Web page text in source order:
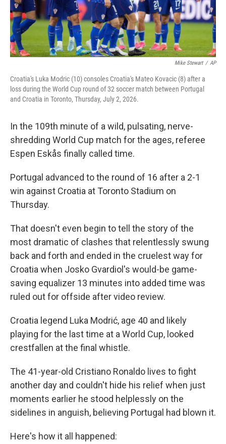
Mike Stewart / AP
Croatia's Luka Modric (10) consoles Croatia's Mateo Kovacic (8) after a
loss during the World Cup round of 32 soccer match between Portugal
and Croatia in Toronto, Thursday, July 2, 2026.
In the 109th minute of a wild, pulsating, nerve-
shredding World Cup match for the ages, referee
Espen Eskås finally called time.
Portugal advanced to the round of 16 after a 2-1
win against Croatia at Toronto Stadium on
Thursday.
That doesn't even begin to tell the story of the
most dramatic of clashes that relentlessly swung
back and forth and ended in the cruelest way for
Croatia when Josko Gvardiol's would-be game-
saving equalizer 13 minutes into added time was
ruled out for offside after video review.
Croatia legend Luka Modrić, age 40 and likely
playing for the last time at a World Cup, looked
crestfallen at the final whistle.
The 41-year-old Cristiano Ronaldo lives to fight
another day and couldn't hide his relief when just
moments earlier he stood helplessly on the
sidelines in anguish, believing Portugal had blown it.
Here's how it all happened: